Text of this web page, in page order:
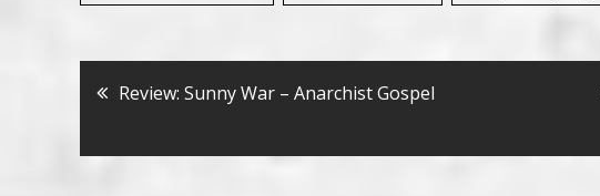
Bericht
navigatie
Review: Sunny War – Anarchist Gospel